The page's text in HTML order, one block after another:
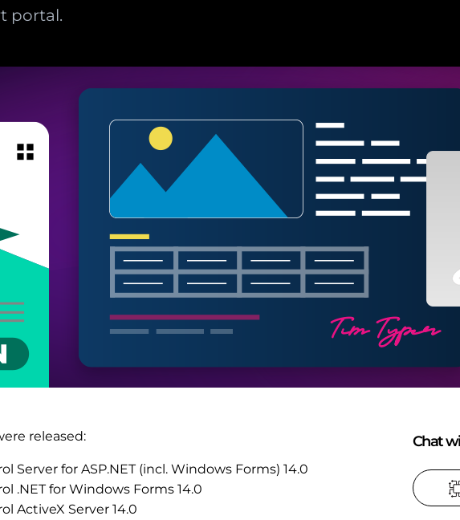
portal.
released:
Server for ASP.NET (incl. Windows Forms) 14.0
.NET for Windows Forms 14.0
ActiveX Server 14.0
Chat